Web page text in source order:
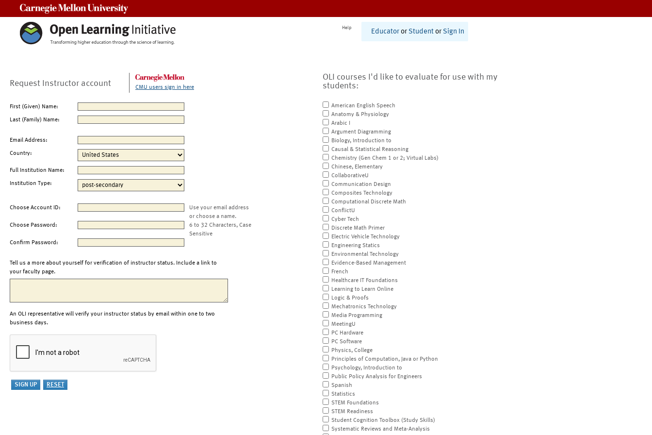
Help
Educator or Student or Sign In
Request Instructor account CMU users sign in here
First (Given) Name:
Last (Family) Name:
Email Address:
Country:
Full Institution Name:
Institution Type:
Choose Account ID:
Use your email address
or choose a name.
Choose Password:
6 to 32 Characters, Case
Sensitive
Confirm Password:
Tell us a more about yourself for verification of instructor status. Include a link to
your faculty page.
An OLI representative will verify your instructor status by email within one to two
business days.
OLI courses I'd like to evaluate for use with my
students:
American English Speech
Anatomy & Physiology
Arabic I
Argument Diagramming
Biology, Introduction to
Causal & Statistical Reasoning
Chemistry (Gen Chem 1 or 2; Virtual Labs)
Chinese, Elementary
CollaborativeU
Communication Design
Composites Technology
Computational Discrete Math
ConflictU
Cyber Tech
Discrete Math Primer
Electric Vehicle Technology
Engineering Statics
Environmental Technology
Evidence-Based Management
French
Healthcare IT Foundations
Learning to Learn Online
Logic & Proofs
Mechatronics Technology
Media Programming
MeetingU
PC Hardware
PC Software
Physics, College
Principles of Computation, Java or Python
Psychology, Introduction to
Public Policy Analysis for Engineers
Spanish
Statistics
STEM Foundations
STEM Readiness
Student Cognition Toolbox (Study Skills)
Systematic Reviews and Meta-Analysis